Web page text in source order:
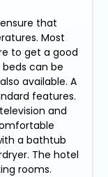
that
Most
to get a good
can be
available. A
features.
and
a bathtub
The hotel
rooms.